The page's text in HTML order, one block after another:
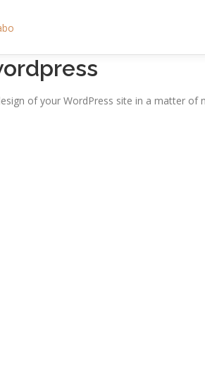
of your WordPress site in a matter